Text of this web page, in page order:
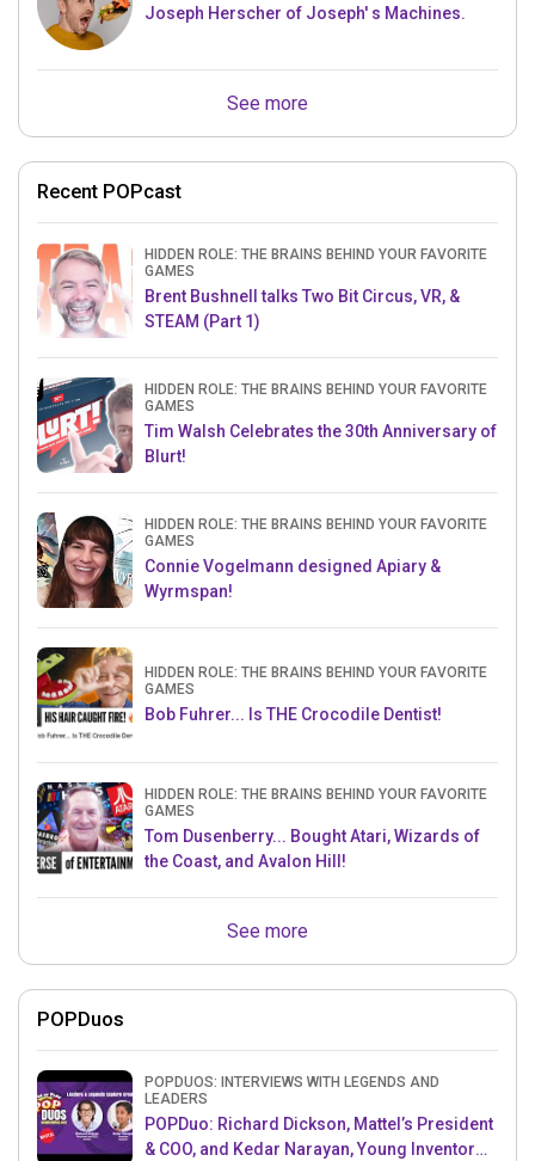
Joseph Herscher of Joseph' s Machines.
See more
Recent POPcast
HIDDEN ROLE: THE BRAINS BEHIND YOUR FAVORITE
GAMES
Brent Bushnell talks Two Bit Circus, VR, &
STEAM (Part 1)
HIDDEN ROLE: THE BRAINS BEHIND YOUR FAVORITE
GAMES
Tim Walsh Celebrates the 30th Anniversary of
Blurt!
HIDDEN ROLE: THE BRAINS BEHIND YOUR FAVORITE
GAMES
Connie Vogelmann designed Apiary &
Wyrmspan!
HIDDEN ROLE: THE BRAINS BEHIND YOUR FAVORITE
GAMES
Bob Fuhrer... Is THE Crocodile Dentist!
HIDDEN ROLE: THE BRAINS BEHIND YOUR FAVORITE
GAMES
Tom Dusenberry... Bought Atari, Wizards of
the Coast, and Avalon Hill!
See more
POPDuos
POPDUOS: INTERVIEWS WITH LEGENDS AND
LEADERS
POPDuo: Richard Dickson, Mattel’s President
& COO, and Kedar Narayan, Young Inventor